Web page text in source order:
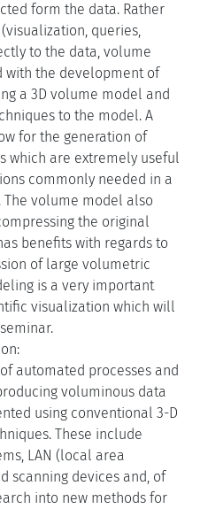
form the data. Rather
queries,
to the data, volume
with the development of
a 3D volume model and
to the model. A
for the generation of
which are extremely useful
commonly needed in a
volume model also
the original
benefits with regards to
of large volumetric
is a very important
visualization which will
automated processes and
voluminous data
using conventional 3-D
These include
LAN (local area
scanning devices and, of
into new methods for